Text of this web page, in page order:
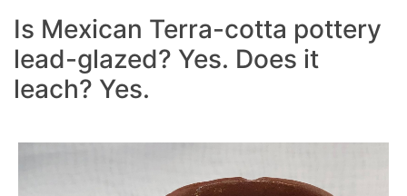
Is Mexican Terra-cotta pottery
lead-glazed? Yes. Does it
leach? Yes.